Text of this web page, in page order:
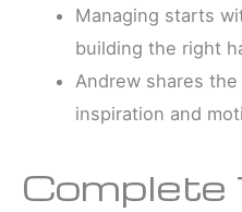
Managing starts
building the right
Andrew shares
inspiration and
Complete